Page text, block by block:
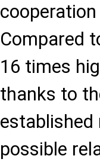
Compared
16 times
thanks to
established
possible